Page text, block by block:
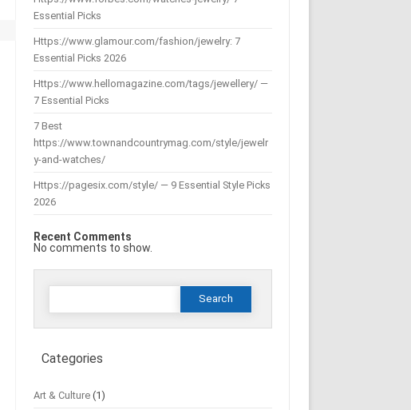
Essential Picks
Https://www.glamour.com/fashion/jewelry: 7
Essential Picks 2026
Https://www.hellomagazine.com/tags/jewellery/ —
7 Essential Picks
7 Best
https://www.townandcountrymag.com/style/jewelr
y-and-watches/
Https://pagesix.com/style/ — 9 Essential Style Picks
2026
Recent Comments
No comments to show.
Search
Categories
Art & Culture (1)